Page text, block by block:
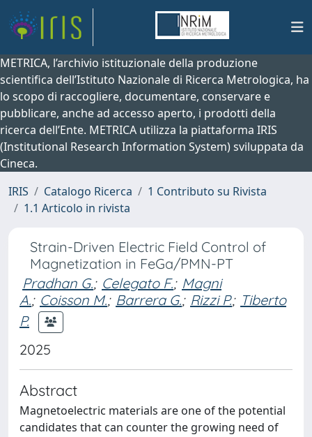
METRICA, l’archivio istituzionale della produzione
scientifica dell’Istituto Nazionale di Ricerca Metrologica, ha
lo scopo di raccogliere, documentare, conservare e
pubblicare, anche ad accesso aperto, i prodotti della
ricerca dell’Ente. METRICA utilizza la piattaforma IRIS
(Institutional Research Information System) sviluppata da
Cineca.
IRIS
Catalogo Ricerca
1 Contributo su Rivista
1.1 Articolo in rivista
Strain-Driven Electric Field Control of
Magnetization in FeGa/PMN-PT
Pradhan G.; Celegato F.; Magni
A.; Coisson M.; Barrera G.; Rizzi P.; Tiberto
P.
2025
Abstract
Magnetoelectric materials are one of the potential
candidates that can counter the growing need of